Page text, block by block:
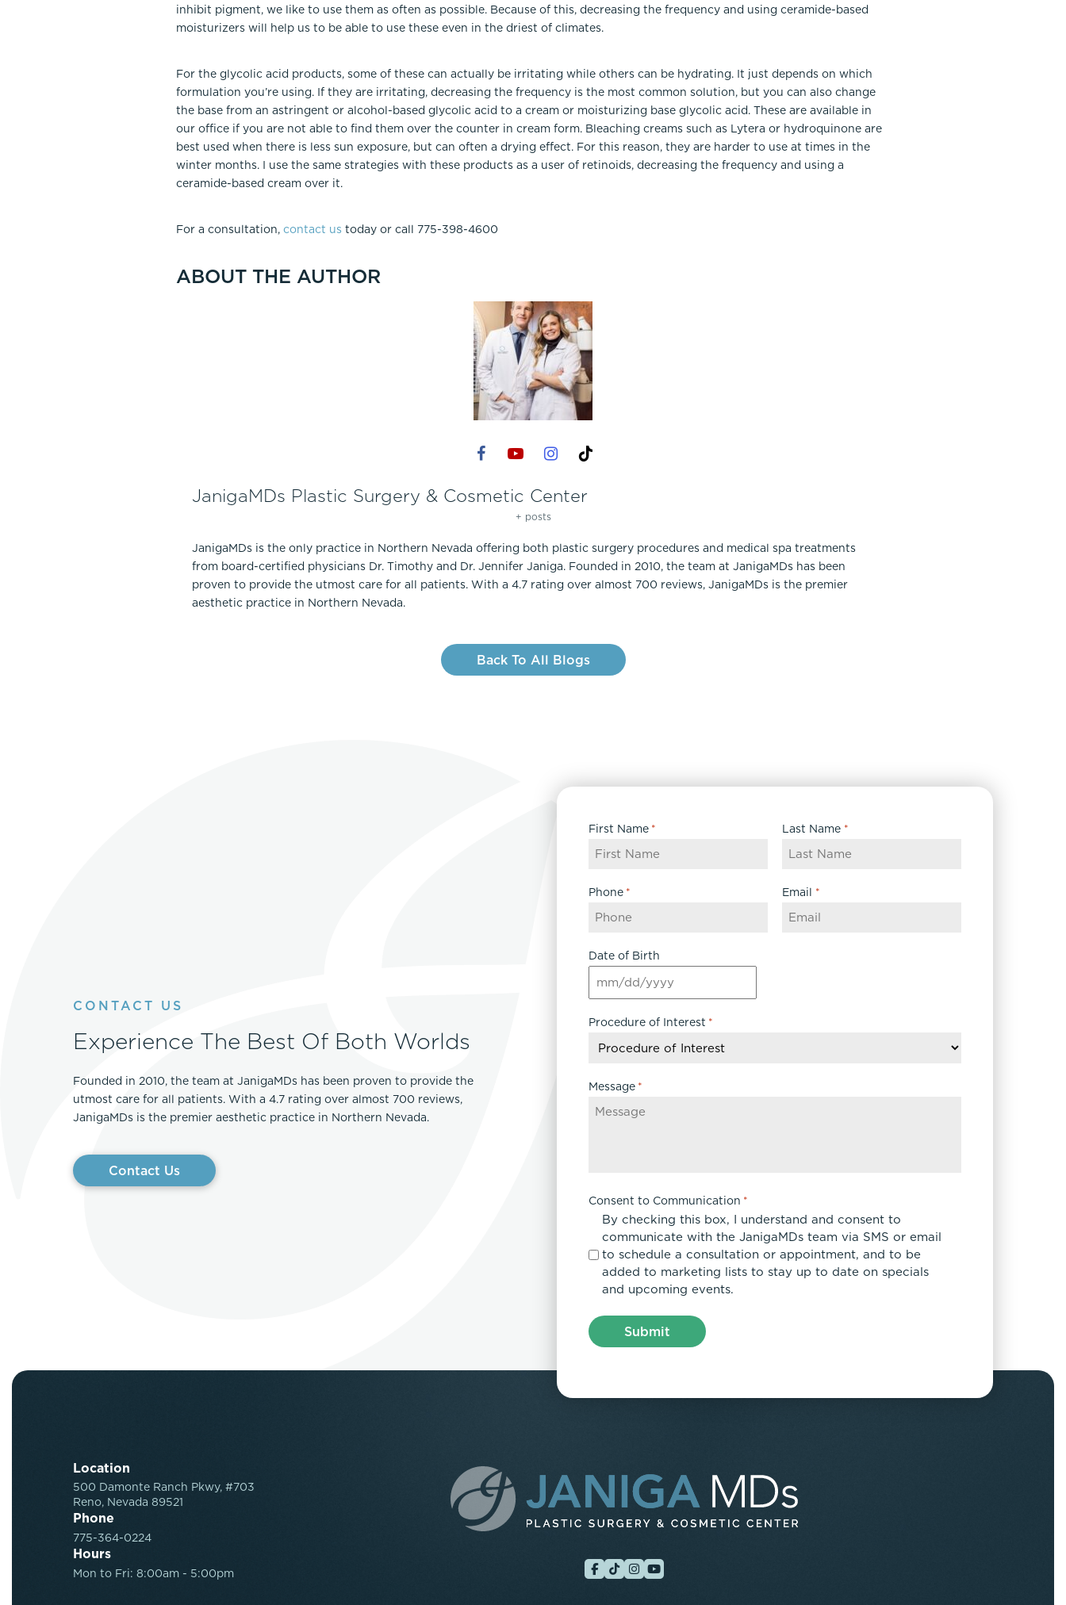
inhibit pigment, we like to use them as often as possible. Because of this, decreasing the frequency and using ceramide-based
moisturizers will help us to be able to use these even in the driest of climates.
For the glycolic acid products, some of these can actually be irritating while others can be hydrating. It just depends on which
formulation you’re using. If they are irritating, decreasing the frequency is the most common solution, but you can also change
the base from an astringent or alcohol-based glycolic acid to a cream or moisturizing base glycolic acid. These are available in
our office if you are not able to find them over the counter in cream form. Bleaching creams such as Lytera or hydroquinone are
best used when there is less sun exposure, but can often a drying effect. For this reason, they are harder to use at times in the
winter months. I use the same strategies with these products as a user of retinoids, decreasing the frequency and using a
ceramide-based cream over it.
For a consultation, contact us today or call 775-398-4600
ABOUT THE AUTHOR
JanigaMDs Plastic Surgery & Cosmetic Center
+ posts
JanigaMDs is the only practice in Northern Nevada offering both plastic surgery procedures and medical spa treatments
from board-certified physicians Dr. Timothy and Dr. Jennifer Janiga. Founded in 2010, the team at JanigaMDs has been
proven to provide the utmost care for all patients. With a 4.7 rating over almost 700 reviews, JanigaMDs is the premier
aesthetic practice in Northern Nevada.
Back To All Blogs
CONTACT US
Experience The Best Of Both Worlds
Founded in 2010, the team at JanigaMDs has been proven to provide the
utmost care for all patients. With a 4.7 rating over almost 700 reviews,
JanigaMDs is the premier aesthetic practice in Northern Nevada.
Contact Us
First Name * Last Name *
Phone * Email *
Date of Birth
MM
DD
YYYY
Procedure of Interest *
Message *
Consent to Communication *
By checking this box, I understand and consent to
communicate with the JanigaMDs team via SMS or email
to schedule a consultation or appointment, and to be
added to marketing lists to stay up to date on specials
and upcoming events.
Location
500 Damonte Ranch Pkwy, #703
Reno, Nevada 89521
Phone
775-364-0224
Hours
Mon to Fri: 8:00am - 5:00pm